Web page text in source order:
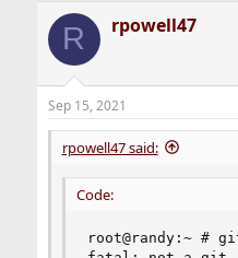
R rpowell47
Sep 15, 2021
rpowell47 said:
Code:
root@randy:~ #